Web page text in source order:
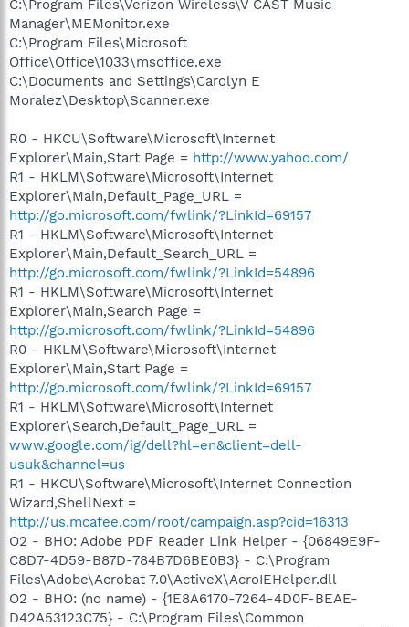
C:\Program Files\Verizon Wireless\V CAST Music
Manager\MEMonitor.exe
C:\Program Files\Microsoft
Office\Office\1033\msoffice.exe
C:\Documents and Settings\Carolyn E
Moralez\Desktop\Scanner.exe
R0 - HKCU\Software\Microsoft\Internet
Explorer\Main,Start Page = http://www.yahoo.com/
R1 - HKLM\Software\Microsoft\Internet
Explorer\Main,Default_Page_URL =
http://go.microsoft.com/fwlink/?LinkId=69157
R1 - HKLM\Software\Microsoft\Internet
Explorer\Main,Default_Search_URL =
http://go.microsoft.com/fwlink/?LinkId=54896
R1 - HKLM\Software\Microsoft\Internet
Explorer\Main,Search Page =
http://go.microsoft.com/fwlink/?LinkId=54896
R0 - HKLM\Software\Microsoft\Internet
Explorer\Main,Start Page =
http://go.microsoft.com/fwlink/?LinkId=69157
R1 - HKLM\Software\Microsoft\Internet
Explorer\Search,Default_Page_URL =
www.google.com/ig/dell?hl=en&client=dell-
usuk&channel=us
R1 - HKCU\Software\Microsoft\Internet Connection
Wizard,ShellNext =
http://us.mcafee.com/root/campaign.asp?cid=16313
O2 - BHO: Adobe PDF Reader Link Helper - {06849E9F-
C8D7-4D59-B87D-784B7D6BE0B3} - C:\Program
Files\Adobe\Acrobat 7.0\ActiveX\AcroIEHelper.dll
O2 - BHO: (no name) - {1E8A6170-7264-4D0F-BEAE-
D42A53123C75} - C:\Program Files\Common